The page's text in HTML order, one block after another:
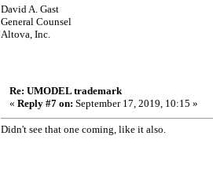
David A. Gast
General Counsel
Altova, Inc.
Re: UMODEL trademark
« Reply #7 on: September 17, 2019, 10:15 »
Didn't see that one coming, like it also.